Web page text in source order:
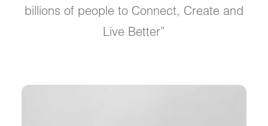
billions of people to Connect, Create and
Live Better”